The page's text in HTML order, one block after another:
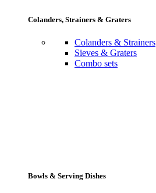
Colanders, Strainers & Graters
Colanders & Strainers
Sieves & Graters
Combo sets
Bowls & Serving Dishes